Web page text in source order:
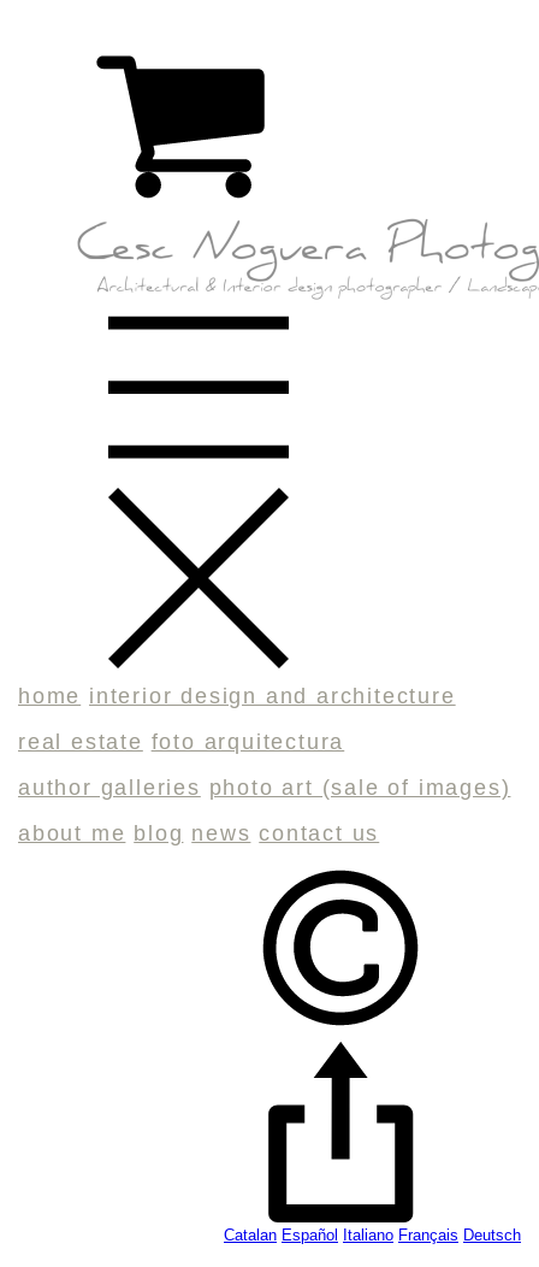
home interior design and architecture
real estate foto arquitectura
author galleries photo art (sale of images)
about me blog news contact us
Catalan Español Italiano Français Deutsch